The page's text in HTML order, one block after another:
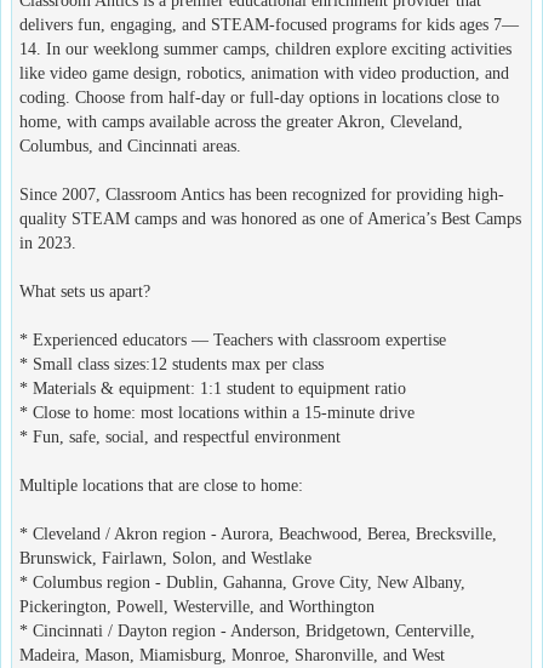
delivers fun, engaging, and STEAM-focused programs for kids ages 7—
14. In our weeklong summer camps, children explore exciting activities
like video game design, robotics, animation with video production, and
coding. Choose from half-day or full-day options in locations close to
home, with camps available across the greater Akron, Cleveland,
Columbus, and Cincinnati areas.
Since 2007, Classroom Antics has been recognized for providing high-
quality STEAM camps and was honored as one of America’s Best Camps
in 2023.
What sets us apart?
* Experienced educators — Teachers with classroom expertise
* Small class sizes:12 students max per class
* Materials & equipment: 1:1 student to equipment ratio
* Close to home: most locations within a 15-minute drive
* Fun, safe, social, and respectful environment
Multiple locations that are close to home:
* Cleveland / Akron region - Aurora, Beachwood, Berea, Brecksville,
Brunswick, Fairlawn, Solon, and Westlake
* Columbus region - Dublin, Gahanna, Grove City, New Albany,
Pickerington, Powell, Westerville, and Worthington
* Cincinnati / Dayton region - Anderson, Bridgetown, Centerville,
Madeira, Mason, Miamisburg, Monroe, Sharonville, and West